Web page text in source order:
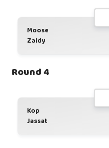
Moose
Zaidy
Round 4
Kop
Jassat